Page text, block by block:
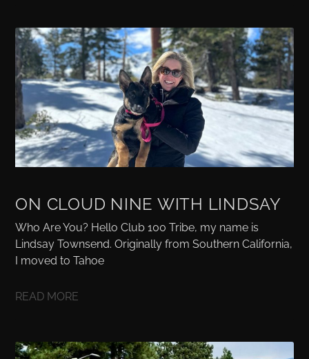
ON CLOUD NINE WITH LINDSAY
Who Are You? Hello Club 100 Tribe, my name is
Lindsay Townsend. Originally from Southern California,
I moved to Tahoe
READ MORE